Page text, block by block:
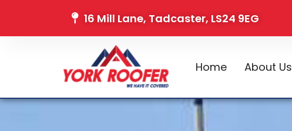
16 Mill Lane, Tadcaster, LS24 9EG
Home About Us